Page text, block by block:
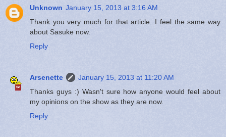
Unknown January 15, 2013 at 3:16 AM
Thank you very much for that article. I feel the same way
about Sasuke now.
Reply
Arsenette
January 15, 2013 at 11:20 AM
Thanks guys :) Wasn't sure how anyone would feel about
my opinions on the show as they are now.
Reply